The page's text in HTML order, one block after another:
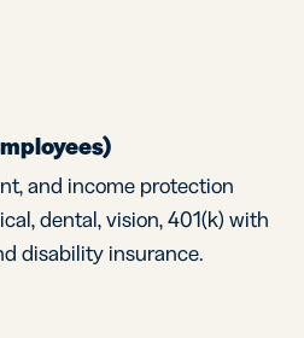
and income protection
dental, vision, 401(k) with
disability insurance.